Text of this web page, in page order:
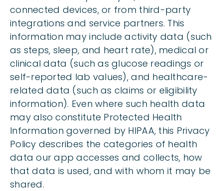
connected devices, or from third-party
integrations and service partners. This
information may include activity data (such
as steps, sleep, and heart rate), medical or
clinical data (such as glucose readings or
self-reported lab values), and healthcare-
related data (such as claims or eligibility
information). Even where such health data
may also constitute Protected Health
Information governed by HIPAA, this Privacy
Policy describes the categories of health
data our app accesses and collects, how
that data is used, and with whom it may be
shared.